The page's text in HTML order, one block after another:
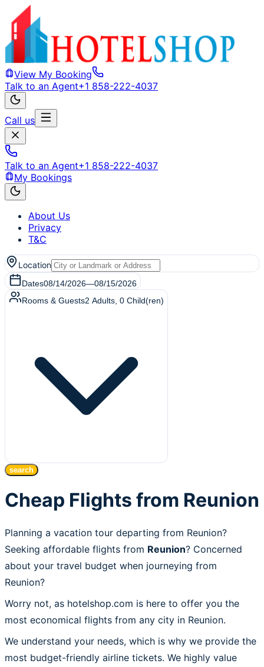
View My Booking
Talk to an Agent+1 858-222-4037
Call us
Talk to an Agent+1 858-222-4037
My Bookings
About Us
Privacy
T&C
Location
Dates08/14/2026—08/15/2026
Rooms & Guests2 Adults 0 Child(ren)
search
Cheap Flights from Reunion
Planning a vacation tour departing from Reunion?
Seeking affordable flights from Reunion? Concerned
about your travel budget when journeying from
Reunion?
Worry not, as hotelshop.com is here to offer you the
most economical flights from any city in Reunion.
We understand your needs, which is why we provide the
most budget-friendly airline tickets. We highly value